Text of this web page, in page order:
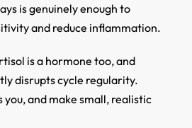
is genuinely enough to
and reduce inflammation.
is a hormone too, and
disrupts cycle regularity.
and make small, realistic